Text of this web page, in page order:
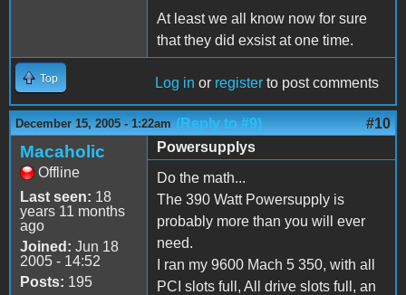
At least we all know now for sure
that they did exsist at one time.
Top Log in or register to post comments
December 15, 2005 - 1:22am (Reply to #9) #10
Macaholic
Offline
Last seen: 18
years 11 months
ago
Joined: Jun 18
2005 - 14:52
Posts: 195
Powersupplys
Do the math...
The 390 Watt Powersupply is
probably more than you will ever
need.
I ran my 9600 Mach 5 350, with all
PCI slots full, All drive slots full, an